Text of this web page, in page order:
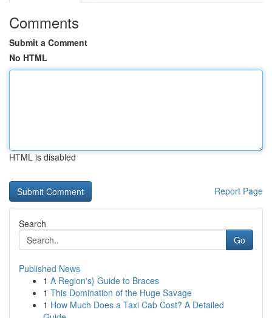
Comments
Submit a Comment
No HTML
HTML is disabled
Report Page
Search
Go
Published News
1 A Region's} Guide to Braces
1 This Domination of the Huge Savage
1 How Much Does a Taxi Cab Cost? A Detailed